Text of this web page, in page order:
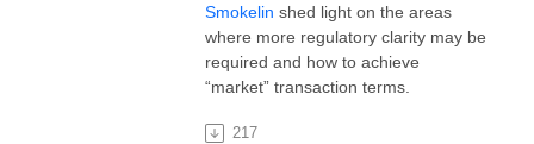
Smokelin shed light on the areas
where more regulatory clarity may be
required and how to achieve
“market” transaction terms.
217